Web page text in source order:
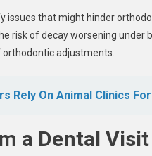
issues that might hinder
risk of decay worsening under
adjustments.
Rely On Animal Clinics
a Dental Visit